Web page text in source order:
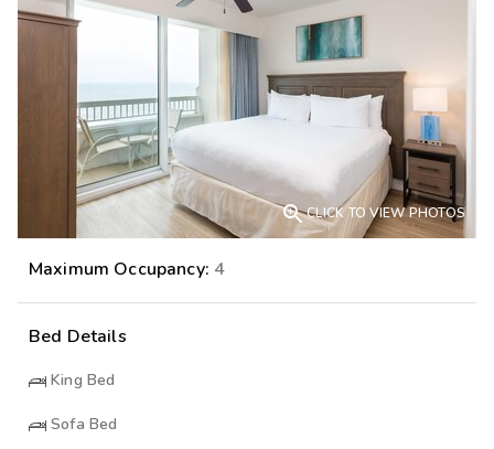
CLICK TO VIEW PHOTOS
Maximum Occupancy: 4
Bed Details
King Bed
Sofa Bed